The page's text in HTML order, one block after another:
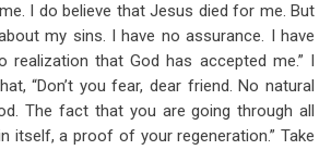
I do believe that Jesus died for me. But
my sins. I have no assurance. I have
realization that God has accepted me.” I
“Don’t you fear, dear friend. No natural
The fact that you are going through all
itself, a proof of your regeneration.” Take